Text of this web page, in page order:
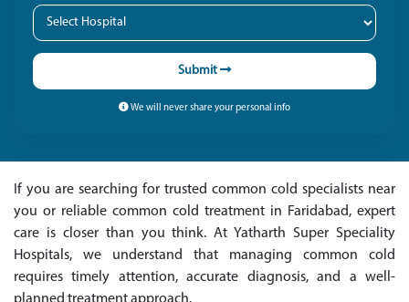
Submit
We will never share your personal info
If you are searching for trusted common cold specialists near
you or reliable common cold treatment in Faridabad, expert
care is closer than you think. At Yatharth Super Speciality
Hospitals, we understand that managing common cold
requires timely attention, accurate diagnosis, and a well-